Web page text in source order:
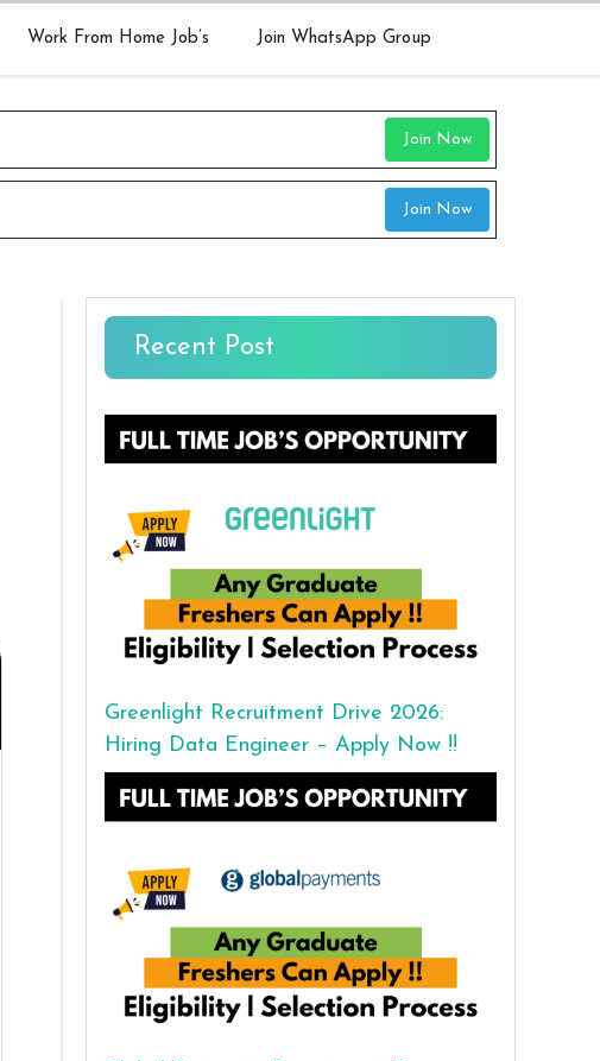
Work From Home Job’s Join WhatsApp Group
Join Now
Join Now
Recent Post
Greenlight Recruitment Drive 2026:
Hiring Data Engineer – Apply Now !!